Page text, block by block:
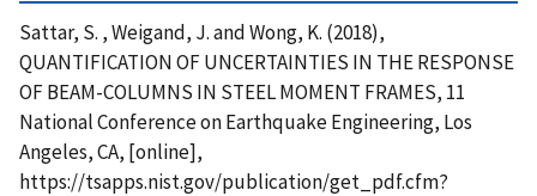
Sattar, S. , Weigand, J. and Wong, K. (2018),
QUANTIFICATION OF UNCERTAINTIES IN THE RESPONSE
OF BEAM-COLUMNS IN STEEL MOMENT FRAMES, 11
National Conference on Earthquake Engineering, Los
Angeles, CA, [online],
https://tsapps.nist.gov/publication/get_pdf.cfm?